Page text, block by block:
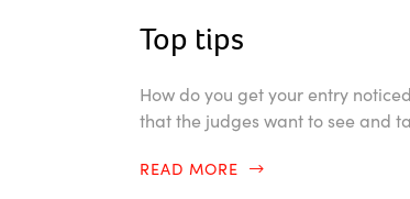
Top tips
How do you get your entry
that the judges want to see and
READ MORE